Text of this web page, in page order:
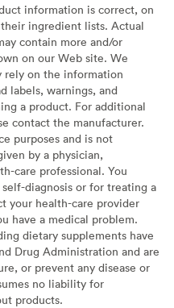
information is correct, on
ingredient lists. Actual
contain more and/or
on our Web site. We
rely on the information
labels, warnings, and
a product. For additional
contact the manufacturer.
purposes and is not
by a physician,
care professional. You
diagnosis or for treating a
your health-care provider
have a medical problem.
dietary supplements have
Drug Administration and are
or prevent any disease or
no liability for
products.